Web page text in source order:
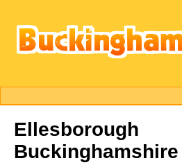
Ellesborough
Buckinghamshire